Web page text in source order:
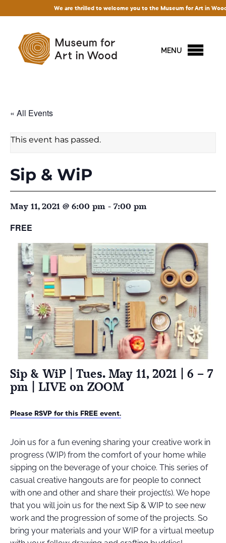
We are thrilled to welcome you to the Museum for Art in Wood!
MENU
« All Events
This event has passed.
Sip & WiP
May 11, 2021 @ 6:00 pm - 7:00 pm
FREE
Sip & WiP | Tues. May 11, 2021 | 6 – 7
pm | LIVE on ZOOM
Please RSVP for this FREE event.
Join us for a fun evening sharing your creative work in
progress (WIP) from the comfort of your home while
sipping on the beverage of your choice. This series of
casual creative hangouts are for people to connect
with one and other and share their project(s). We hope
that you will join us for the next Sip & WIP to see new
work and the progression of some of the projects. So
bring your materials and your WIP for a virtual meetup